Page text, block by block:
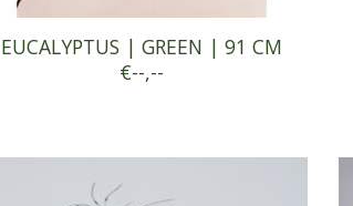
EUCALYPTUS | GREEN | 91 CM
€--,--